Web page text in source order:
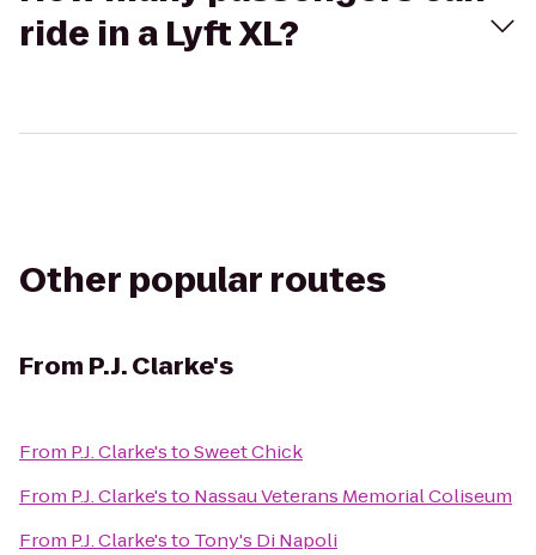
ride in a Lyft XL?
Other popular routes
From P.J. Clarke's
From P.J. Clarke'stoSweet Chick
From P.J. Clarke'sto Nassau Veterans Memorial Coliseum
From P.J. Clarke'sto Tony's Di Napoli